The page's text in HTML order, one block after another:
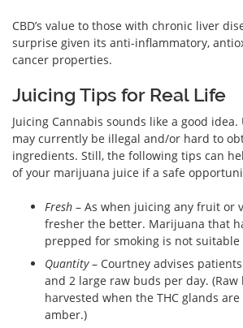
CBD’s value to those with chronic liver
surprise given its anti-inflammatory,
cancer properties.
Juicing Tips for Real Life
Juicing Cannabis sounds like a good
may currently be illegal and/or hard to
ingredients. Still, the following tips can
of your marijuana juice if a safe
Fresh – As when juicing any fruit or
fresher the better. Marijuana that
prepped for smoking is not
Quantity– Courtney advises
and 2 large raw buds per day.
harvested when the THC glands
amber.)